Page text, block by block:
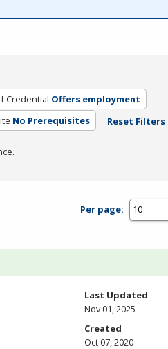
Credential Offers employment
No Prerequisites Reset Filters
Per page:
Last Updated
Nov 01, 2025
Created
Oct 07, 2020